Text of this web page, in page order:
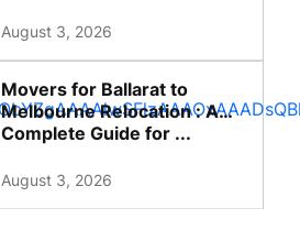
August 3, 2026
Movers for Ballarat to
Melbourne Relocation : A
Complete Guide for ...
August 3, 2026